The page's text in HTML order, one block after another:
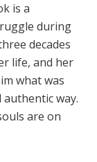
is a
during
decades
life, and her
what was
way.
are on